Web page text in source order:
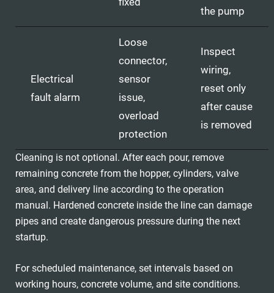
the pump
Electrical
fault alarm
Loose
connector,
sensor
issue,
overload
protection
Inspect
wiring,
reset only
after cause
is removed
Cleaning is not optional. After each pour, remove
remaining concrete from the hopper, cylinders, valve
area, and delivery line according to the operation
manual. Hardened concrete inside the line can damage
pipes and create dangerous pressure during the next
startup.
For scheduled maintenance, set intervals based on
working hours, concrete volume, and site conditions.